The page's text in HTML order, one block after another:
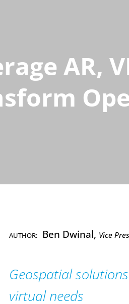
AR,
AUTHOR: Ben Dwinal, Vice
Geospatial
virtual needs